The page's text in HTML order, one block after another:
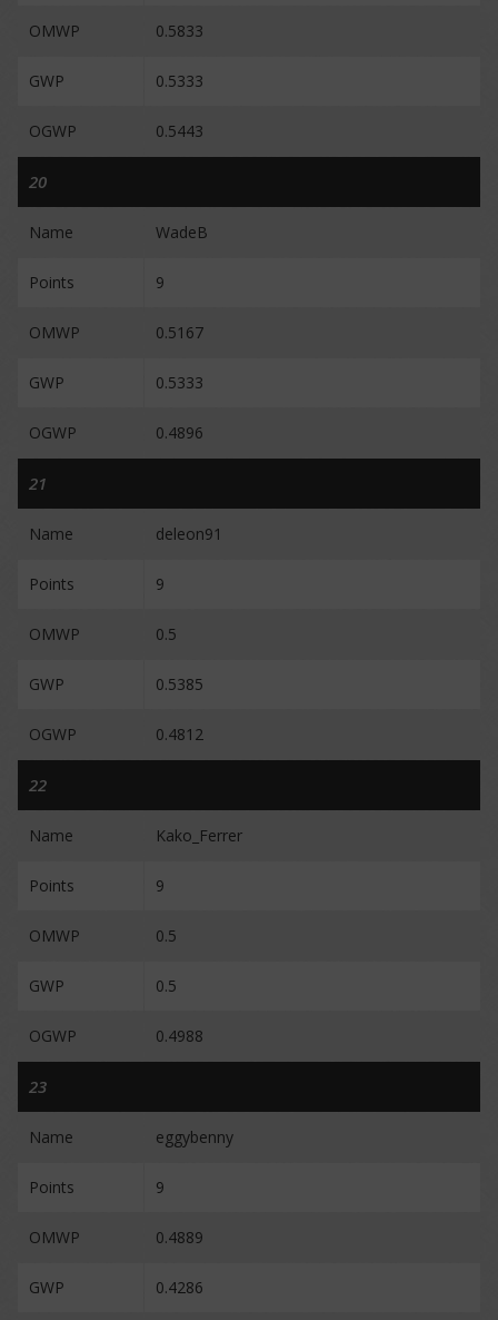
OMWP 0.5833
GWP 0.5333
OGWP 0.5443
20
Name WadeB
Points 9
OMWP 0.5167
GWP 0.5333
OGWP 0.4896
21
Name deleon91
Points 9
OMWP 0.5
GWP 0.5385
OGWP 0.4812
22
Name Kako_Ferrer
Points 9
OMWP 0.5
GWP 0.5
OGWP 0.4988
23
Name eggybenny
Points 9
OMWP 0.4889
GWP 0.4286